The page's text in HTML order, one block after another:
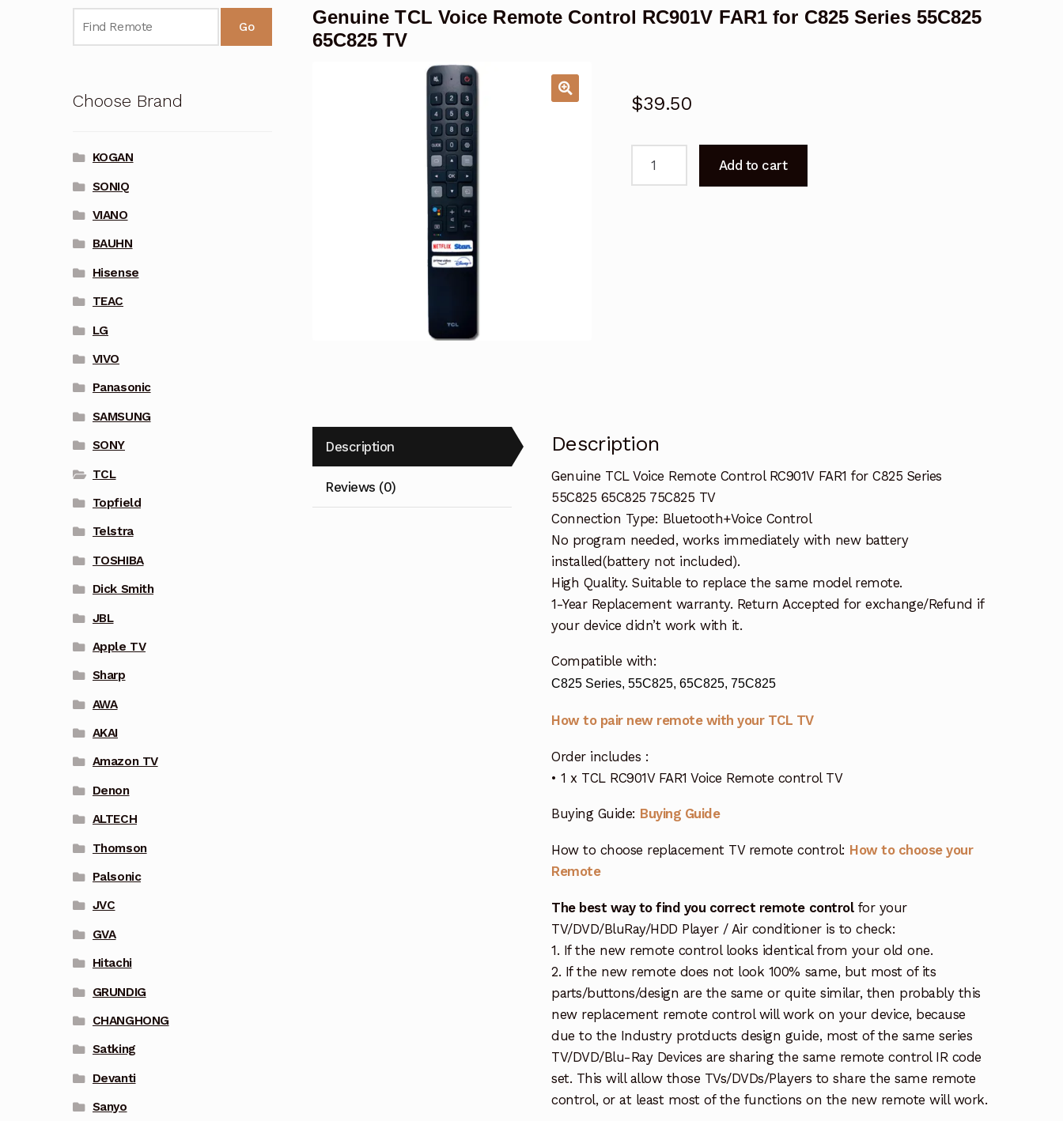
Genuine TCL Voice Remote Control RC901V FAR1 for C825 Series 55C825
65C825 TV
$39.50
Add to cart
Description
Reviews (0)
Description
Genuine TCL Voice Remote Control RC901V FAR1 for C825 Series
55C825 65C825 75C825 TV
Connection Type: Bluetooth+Voice Control
No program needed, works immediately with new battery
installed(battery not included).
High Quality. Suitable to replace the same model remote.
1-Year Replacement warranty. Return Accepted for exchange/Refund if
your device didn’t work with it.
Compatible with:
C825 Series, 55C825, 65C825, 75C825
How to pair new remote with your TCL TV
Order includes :
• 1 x TCL RC901V FAR1 Voice Remote control TV
Buying Guide: Buying Guide
How to choose replacement TV remote control: How to choose your
Remote
The best way to find you correct remote controlfor your
TV/DVD/BluRay/HDD Player / Air conditioner is to check:
1. If the new remote control looks identical from your old one.
2. If the new remote does not look 100% same, but most of its
parts/buttons/design are the same or quite similar, then probably this
new replacement remote control will work on your device, because
due to the Industry protducts design guide, most of the same series
TV/DVD/Blu-Ray Devices are sharing the same remote control IR code
set. This will allow those TVs/DVDs/Players to share the same remote
control, or at least most of the functions on the new remote will work.
Go
Choose Brand
KOGAN
SONIQ
VIANO
BAUHN
Hisense
TEAC
LG
VIVO
Panasonic
SAMSUNG
SONY
TCL
Topfield
Telstra
TOSHIBA
Dick Smith
JBL
Apple TV
Sharp
AWA
AKAI
Amazon TV
Denon
ALTECH
Thomson
Palsonic
JVC
GVA
Hitachi
GRUNDIG
CHANGHONG
Satking
Devanti
Sanyo